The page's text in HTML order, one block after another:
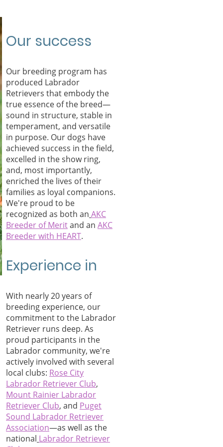
Our success
Our breeding program has
produced Labrador
Retrievers that embody the
true essence of the breed—
sound in structure, stable in
temperament, and versatile
in purpose. Our dogs have
achieved success in the field,
excelled in the show ring,
and, most importantly,
enriched the lives of their
families as loyal companions.
We're proud to be
recognized as both an AKC
Breeder of Meritand an AKC
Breeder with HEART.
Experience in
With nearly 20 years of
breeding experience, our
commitment to the Labrador
Retriever runs deep. As
proud participants in the
Labrador community, we're
actively involved with several
local clubs: Rose City
Labrador Retriever Club,
Mount Rainier Labrador
Retriever Club, and Puget
Sound Labrador Retriever
Association—as well as the
national Labrador Retriever